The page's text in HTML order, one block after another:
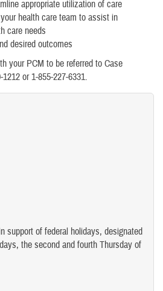
appropriate utilization of care
health care team to assist in
care needs
desired outcomes
your PCM to be referred to Case
or 1-855-227-6331.
support of federal holidays, designated
the second and fourth Thursday of